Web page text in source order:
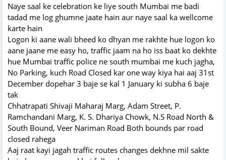
Naye saal ke celebration ke liye south Mumbai me badi
tadad me log ghumne jaate hain aur naye saal ka wellcome
karte hain
Logon ki aane wali bheed ko dhyan me rakhte hue logon ko
aane jaane me easy ho, traffic jaam na ho iss baat ko dekhte
hue Mumbai traffic police ne south mumbai me kuch jagha,
No Parking, kuch Road Closed kar one way kiya hai aaj 31st
December dopehar 3 baje se kal 1 January ki subha 6 baje
tak
Chhatrapati Shivaji Maharaj Marg, Adam Street, P.
Ramchandani Marg, K. S. Dhariya Chowk, N.S Road North &
South Bound, Veer Nariman Road Both bounds par road
closed rahega
Aaj raat kayi jagah traffic routes changes dekhne mil sakte